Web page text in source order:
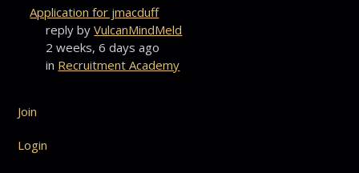
Application for jmacduff
reply byVulcanMindMeld
2 weeks, 6 days ago
in Recruitment Academy
Join
Login